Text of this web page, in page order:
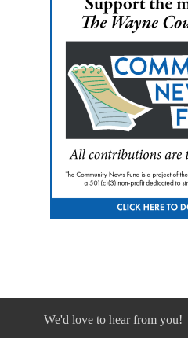
We'd love to hear from you!